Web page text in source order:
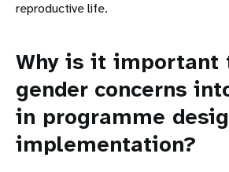
reproductive life.
Why is it important
gender concerns
in programme
implementation?